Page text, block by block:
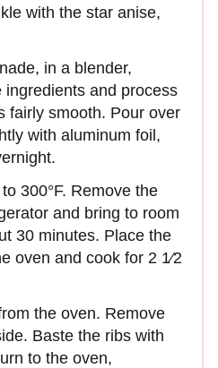
with the star anise,
in a blender,
ingredients and process
fairly smooth. Pour over
with aluminum foil,
300°F. Remove the
and bring to room
30 minutes. Place the
oven and cook for 2 1⁄2
the oven. Remove
Baste the ribs with
to the oven,